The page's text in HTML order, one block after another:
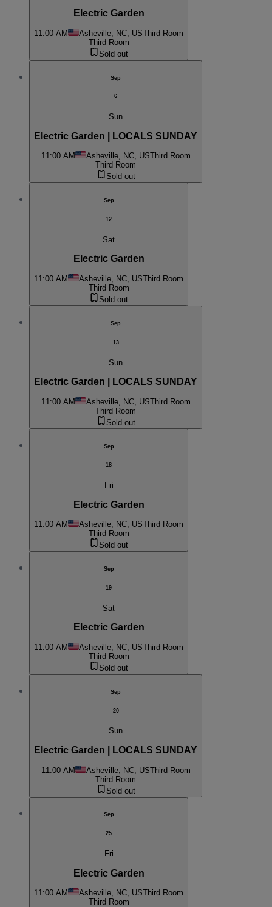
Electric Garden
11:00 AM Asheville, NC, USThird Room
Third Room
Sold out
Sep
6
Sun
Electric Garden | LOCALS SUNDAY
11:00 AM Asheville, NC, USThird Room
Third Room
Sold out
Sep
12
Sat
Electric Garden
11:00 AM Asheville, NC, USThird Room
Third Room
Sold out
Sep
13
Sun
Electric Garden | LOCALS SUNDAY
11:00 AM Asheville, NC, USThird Room
Third Room
Sold out
Sep
18
Fri
Electric Garden
11:00 AM Asheville, NC, USThird Room
Third Room
Sold out
Sep
19
Sat
Electric Garden
11:00 AM Asheville, NC, USThird Room
Third Room
Sold out
Sep
20
Sun
Electric Garden | LOCALS SUNDAY
11:00 AM Asheville, NC, USThird Room
Third Room
Sold out
Sep
25
Fri
Electric Garden
11:00 AM Asheville, NC, USThird Room
Third Room